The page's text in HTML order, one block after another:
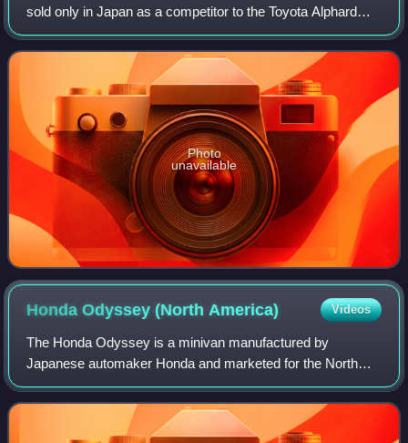
sold only in Japan as a competitor to the Toyota Alphard
and the Nissan Elgrand. The Honda LaGreat, marketed in
the US as the Honda Odysse
Photo
unavailable
Honda Odyssey (North America) Videos
The Honda Odyssey is a minivan manufactured by
Japanese automaker Honda and marketed for the North
American market, introduced in 1994.